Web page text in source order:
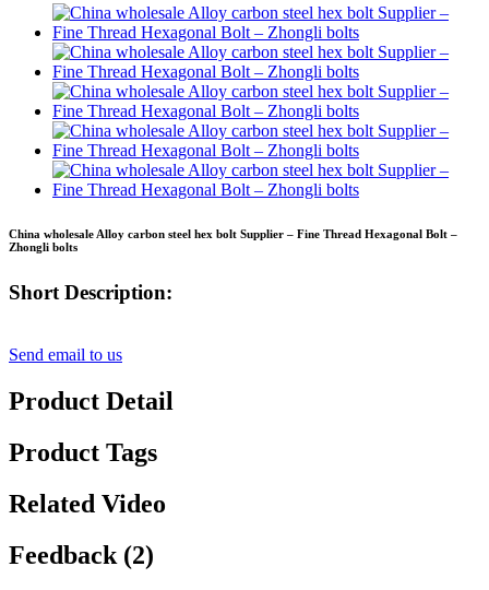
China wholesale Alloy carbon steel hex bolt Supplier – Fine Thread Hexagonal Bolt –
Zhongli bolts
Short Description:
Send email to us
Product Detail
Product Tags
Related Video
Feedback (2)